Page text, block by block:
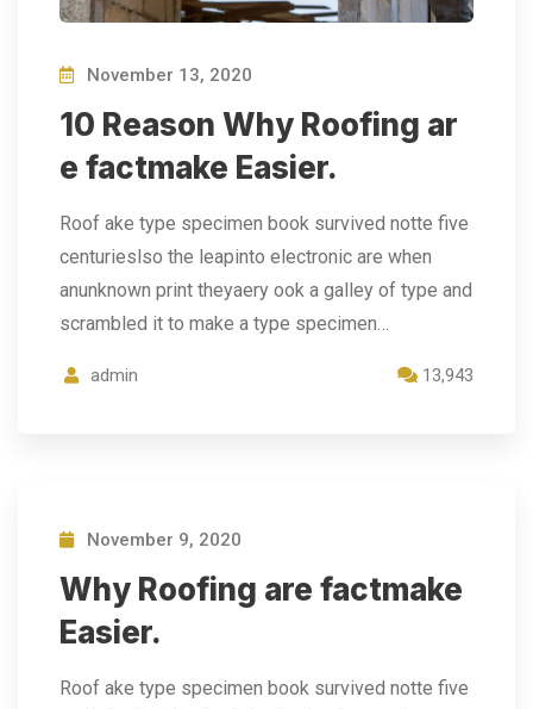
November 13, 2020
10 Reason Why Roofing ar
e factmake Easier.
Roof ake type specimen book survived notte five
centurieslso the leapinto electronic are when
anunknown print theyaery ook a galley of type and
scrambled it to make a type specimen…
admin 13,943
November 9, 2020
Why Roofing are factmake
Easier.
Roof ake type specimen book survived notte five